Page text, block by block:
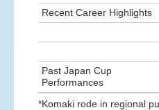
Recent Career Highlights
Past Japan Cup
Performances
*Komaki rode in regional